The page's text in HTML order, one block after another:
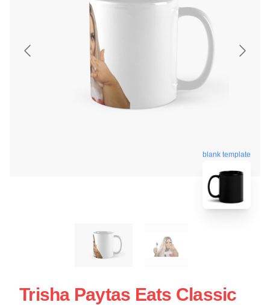
blank template
Trisha Paytas Eats Classic